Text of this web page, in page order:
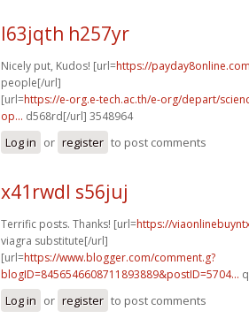
l63jqth h257yr
Nicely put, Kudos! [url=https://
people[/url]
[url=https://e-org.e-tech.ac.th/e-org/depart/
op... d568rd[/url] 3548964
Log in or register to post comments
x41rwdl s56juj
Terrific posts. Thanks! [url=https://
viagra substitute[/url]
[url=https://www.blogger.com/comment.g?
blogID=8456546608711893889&postID=5704...
Log in or register to post comments